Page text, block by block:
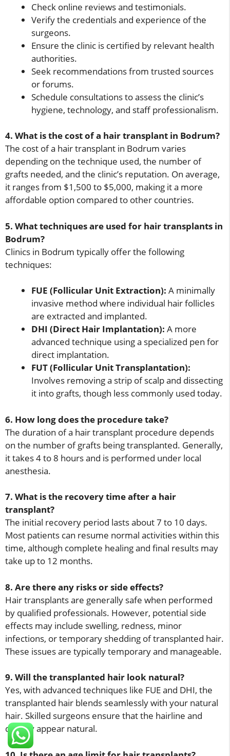
Check online reviews and testimonials.
Verify the credentials and experience of the
surgeons.
Ensure the clinic is certified by relevant health
authorities.
Seek recommendations from trusted sources
or forums.
Schedule consultations to assess the clinic’s
hygiene, technology, and staff professionalism.
4. What is the cost of a hair transplant in Bodrum?
The cost of a hair transplant in Bodrum varies
depending on the technique used, the number of
grafts needed, and the clinic’s reputation. On average,
it ranges from $1,500 to $5,000, making it a more
affordable option compared to other countries.
5. What techniques are used for hair transplants in
Bodrum?
Clinics in Bodrum typically offer the following
techniques:
FUE (Follicular Unit Extraction): A minimally
invasive method where individual hair follicles
are extracted and implanted.
DHI (Direct Hair Implantation): A more
advanced technique using a specialized pen for
direct implantation.
FUT (Follicular Unit Transplantation):
Involves removing a strip of scalp and dissecting
it into grafts, though less commonly used today.
6. How long does the procedure take?
The duration of a hair transplant procedure depends
on the number of grafts being transplanted. Generally,
it takes 4 to 8 hours and is performed under local
anesthesia.
7. What is the recovery time after a hair
transplant?
The initial recovery period lasts about 7 to 10 days.
Most patients can resume normal activities within this
time, although complete healing and final results may
take up to 12 months.
8. Are there any risks or side effects?
Hair transplants are generally safe when performed
by qualified professionals. However, potential side
effects may include swelling, redness, minor
infections, or temporary shedding of transplanted hair.
These issues are typically temporary and manageable.
9. Will the transplanted hair look natural?
Yes, with advanced techniques like FUE and DHI, the
transplanted hair blends seamlessly with your natural
hair. Skilled surgeons ensure that the hairline and
density appear natural.